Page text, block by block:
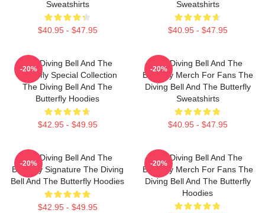
Sweatshirts
$40.95 - $47.95
Sweatshirts
$40.95 - $47.95
The Diving Bell And The
Butterfly Special Collection
The Diving Bell And The
Butterfly Hoodies
$42.95 - $49.95
-20%
The Diving Bell And The
Butterfly Merch For Fans The
Diving Bell And The Butterfly
Sweatshirts
$40.95 - $47.95
-20%
The Diving Bell And The
Butterfly Signature The Diving
Bell And The Butterfly Hoodies
$42.95 - $49.95
-20%
The Diving Bell And The
Butterfly Merch For Fans The
Diving Bell And The Butterfly
Hoodies
-20%